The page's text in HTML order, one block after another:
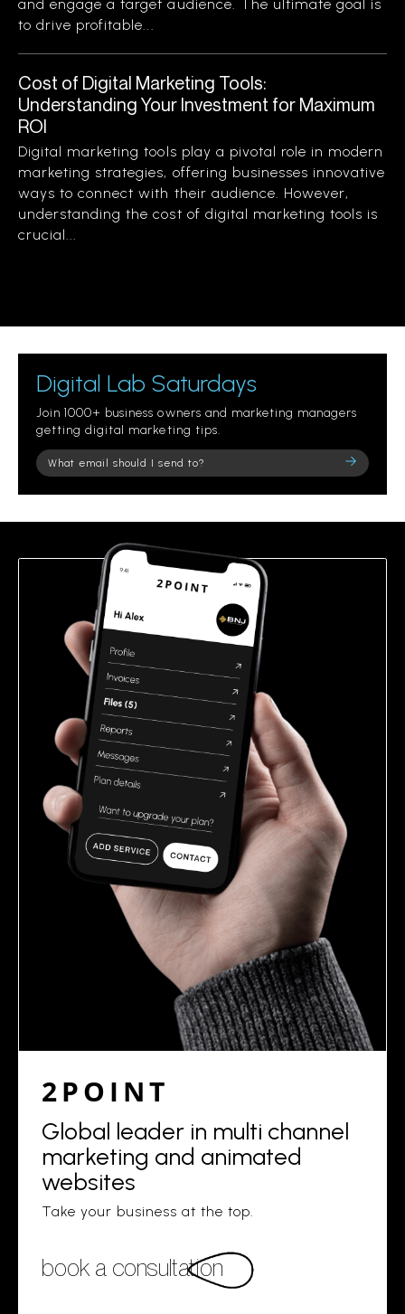
and engage a target audience. The ultimate goal is
to drive profitable...
Cost of Digital Marketing Tools:
Understanding Your Investment for Maximum
ROI
Digital marketing tools play a pivotal role in modern
marketing strategies, offering businesses innovative
ways to connect with their audience. However,
understanding the cost of digital marketing tools is
crucial...
Digital Lab Saturdays
Join 1000+ business owners and marketing managers
getting digital marketing tips.
Please
leave
field
2POINT
Global leader in multi channel
marketing and animated
websites
Take your business at the top.
book a consultation